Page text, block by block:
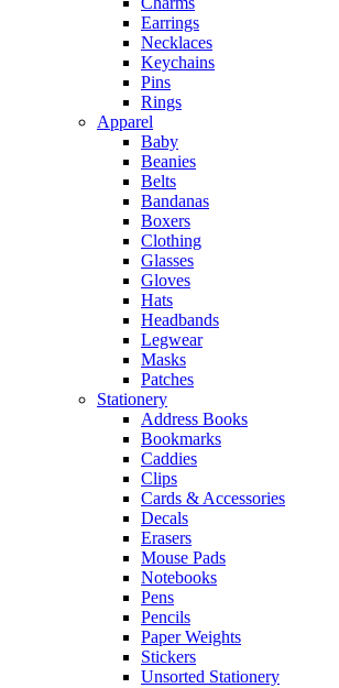
Earrings
Necklaces
Keychains
Pins
Rings
Apparel
Baby
Beanies
Belts
Bandanas
Boxers
Clothing
Glasses
Gloves
Hats
Headbands
Legwear
Masks
Patches
Stationery
Address Books
Bookmarks
Caddies
Clips
Cards & Accessories
Decals
Erasers
Mouse Pads
Notebooks
Pens
Pencils
Paper Weights
Stickers
Unsorted Stationery